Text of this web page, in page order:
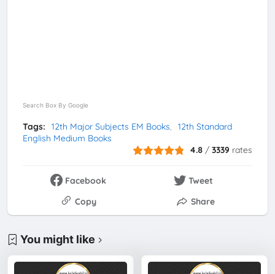
Search Box By Google
Tags: 12th Major Subjects EM Books
12th Standard
English Medium Books
4.8 /3339 rates
Facebook
Tweet
Copy
Share
You might like